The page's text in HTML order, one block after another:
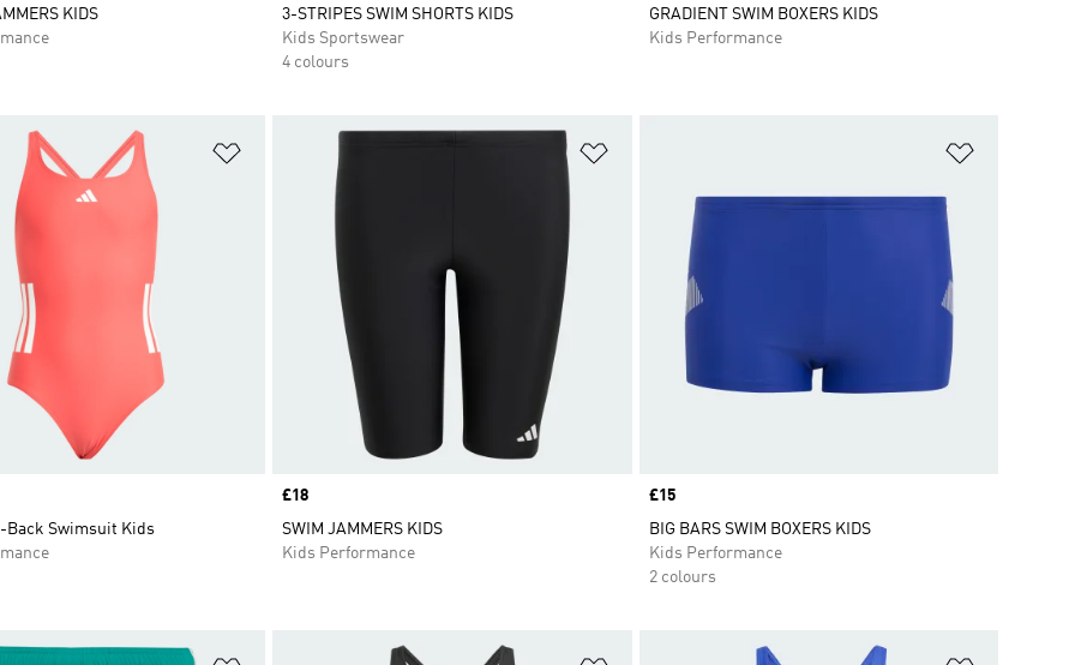
KIDS
3-STRIPES SWIM SHORTS KIDS
Kids Sportswear
4 colours
GRADIENT SWIM BOXERS KIDS
Kids Performance
Back Swimsuit Kids
Price
£18
SWIM JAMMERS KIDS
Kids Performance
Price
£15
BIG BARS SWIM BOXERS KIDS
Kids Performance
2 colours